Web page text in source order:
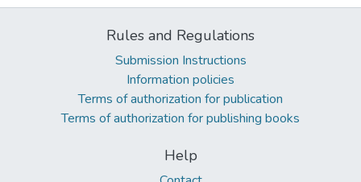
Rules and Regulations
Submission Instructions
Information policies
Terms of authorization for publication
Terms of authorization for publishing books
Help